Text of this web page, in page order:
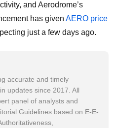
and Aerodrome’s
has given AERO price
just a few days ago.
accurate and timely
updates since 2017. All
panel of analysts and
Guidelines based on E-E-